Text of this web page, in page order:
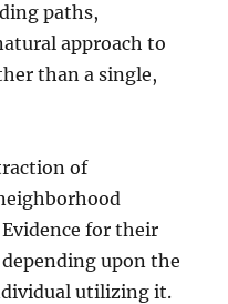
paths,
approach to
than a single,
of
for their
upon the
utilizing it.